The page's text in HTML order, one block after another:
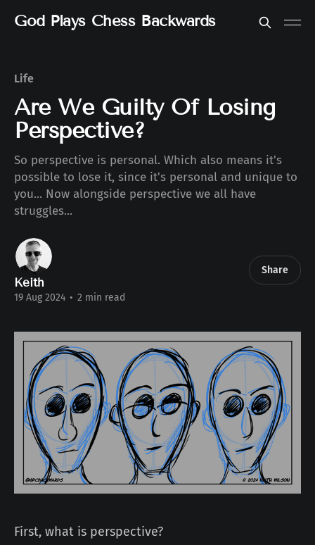
God Plays Chess Backwards
Life
Are We Guilty Of Losing
Perspective?
So perspective is personal. Which also means it's
possible to lose it, since it's personal and unique to
you... Now alongside perspective we all have
struggles...
Keith
19 Aug 2024 • 2 min read
Share
First, what is perspective?